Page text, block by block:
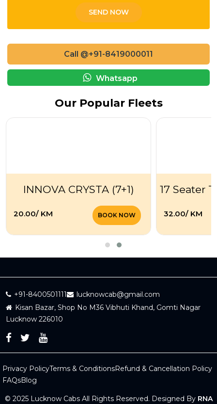
Call @+91-8419000011
Whatsapp
Our Popular Fleets
INNOVA CRYSTA (7+1)
₹20.00/ KM BOOK NOW
17 Seater
₹32.00/ KM
+91-8400501111
lucknowcab@gmail.com
Kisan Bazar, Shop No M36 Vibhuti Khand, Gomti Nagar
Lucknow 226010
Privacy PolicyTerms & ConditionsRefund & Cancellation Policy
FAQsBlog
© 2025 Lucknow Cabs All Rights Reserved. Designed By RNA